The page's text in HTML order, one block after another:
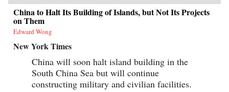
China to Halt Its Building of Islands, but Not Its Projects
on Them
Edward Wong
New York Times
China will soon halt island building in the
South China Sea but will continue
constructing military and civilian facilities.